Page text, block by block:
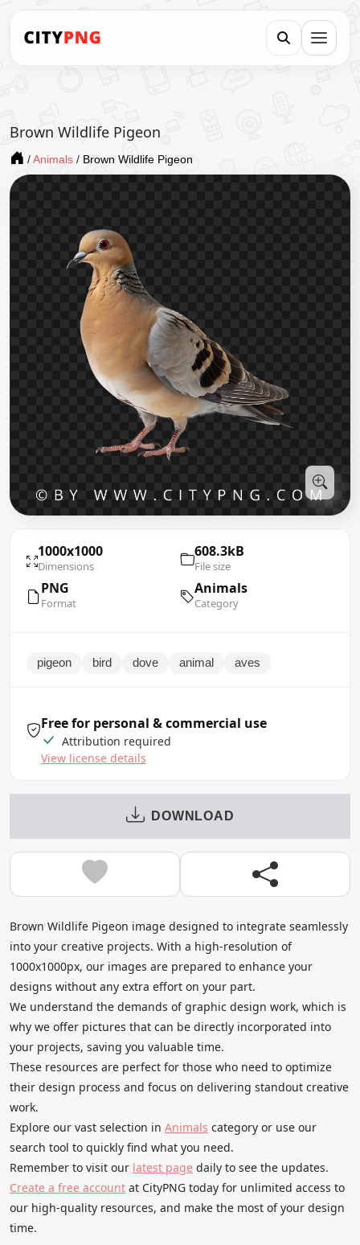
Brown Wildlife Pigeon
/ Animals / Brown Wildlife Pigeon
1000x1000
Dimensions
608.3kB
File size
PNG
Format
Animals
Category
pigeon bird dove animal aves
Free for personal & commercial use
Attribution required
View license details
DOWNLOAD
Brown Wildlife Pigeon image designed to integrate seamlessly
into your creative projects. With a high-resolution of
1000x1000px, our images are prepared to enhance your
designs without any extra effort on your part.
We understand the demands of graphic design work, which is
why we offer pictures that can be directly incorporated into
your projects, saving you valuable time.
These resources are perfect for those who need to optimize
their design process and focus on delivering standout creative
work.
Explore our vast selection in Animals category or use our
search tool to quickly find what you need.
Remember to visit our latest page daily to see the updates.
Create a free account at CityPNG today for unlimited access to
our high-quality resources, and make the most of your design
time.